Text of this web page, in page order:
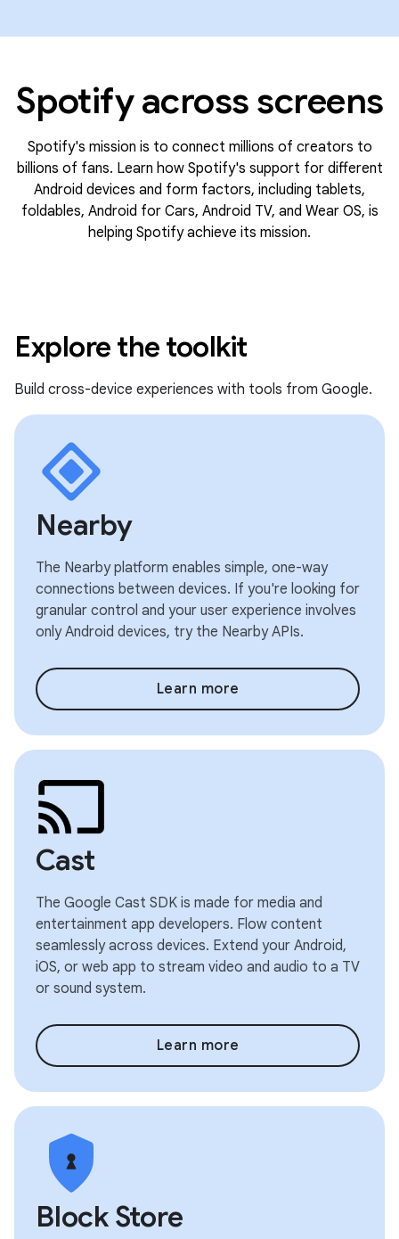
Spotify across screens
Spotify's mission is to connect millions of creators to
billions of fans. Learn how Spotify's support for different
Android devices and form factors, including tablets,
foldables, Android for Cars, Android TV, and Wear OS, is
helping Spotify achieve its mission.
Explore the toolkit
Build cross-device experiences with tools from Google.
Nearby
The Nearby platform enables simple, one-way
connections between devices. If you're looking for
granular control and your user experience involves
only Android devices, try the Nearby APIs.
Learn more
Cast
The Google Cast SDK is made for media and
entertainment app developers. Flow content
seamlessly across devices. Extend your Android,
iOS, or web app to stream video and audio to a TV
or sound system.
Learn more
Block Store